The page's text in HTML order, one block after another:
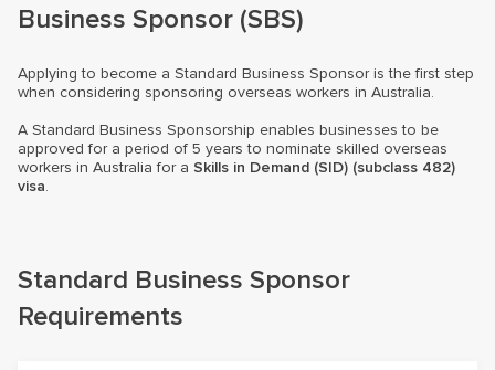
Business Sponsor (SBS)
Applying to become a Standard Business Sponsor is the first step
when considering sponsoring overseas workers in Australia.
A Standard Business Sponsorship enables businesses to be
approved for a period of 5 years to nominate skilled overseas
workers in Australia for a Skills in Demand (SID) (subclass 482)
visa.
Standard Business Sponsor
Requirements